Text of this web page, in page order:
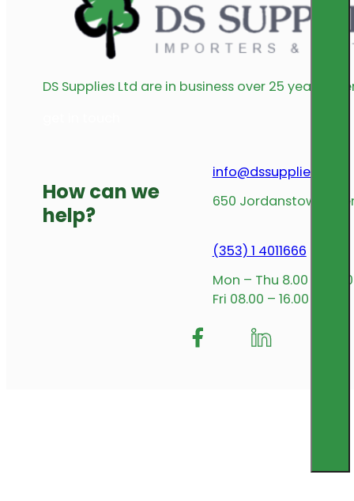
DS Supplies Ltd are in business over 25 years
How can we
help?
info@dssupplies.com
650 Jordanstown
(353) 1 4011666
Mon – Thu 8.00 – 17.00
Fri 08.00 – 16.00
Follow me on Facebook
Follow us on
Follow me on